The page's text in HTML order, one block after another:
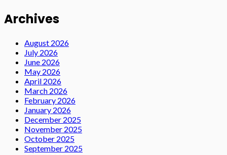
Archives
August 2026
July 2026
June 2026
May 2026
April 2026
March 2026
February 2026
January 2026
December 2025
November 2025
October 2025
September 2025